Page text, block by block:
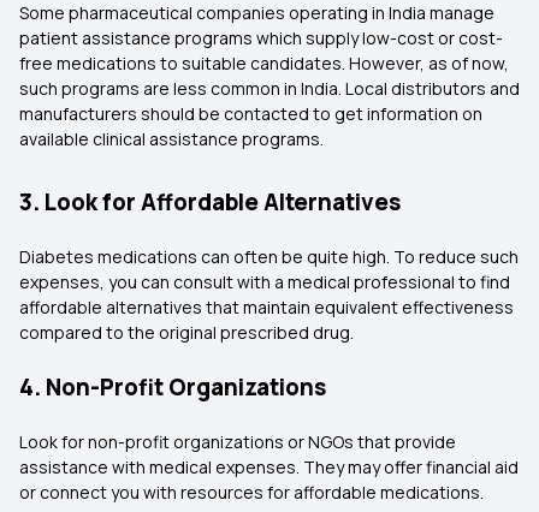
Some pharmaceutical companies operating in India manage
patient assistance programs which supply low-cost or cost-
free medications to suitable candidates. However, as of now,
such programs are less common in India. Local distributors and
manufacturers should be contacted to get information on
available clinical assistance programs.
3. Look for Affordable Alternatives
Diabetes medications can often be quite high. To reduce such
expenses, you can consult with a medical professional to find
affordable alternatives that maintain equivalent effectiveness
compared to the original prescribed drug.
4. Non-Profit Organizations
Look for non-profit organizations or NGOs that provide
assistance with medical expenses. They may offer financial aid
or connect you with resources for affordable medications.